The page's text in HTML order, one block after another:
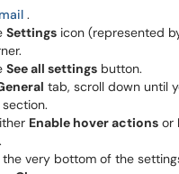
(opens in a new window)
.
Settings icon (represented
See all settings button.
tab, scroll down until
section.
Enable hover actions or
.
the very bottom of the